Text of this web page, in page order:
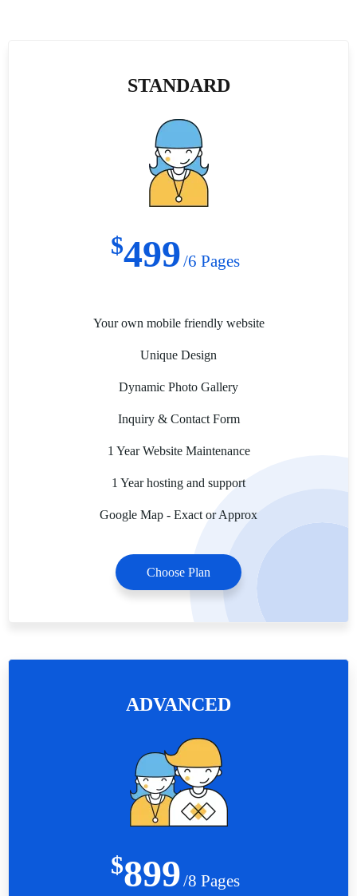
STANDARD
$499/6 Pages
Your own mobile friendly website
Unique Design
Dynamic Photo Gallery
Inquiry & Contact Form
1 Year Website Maintenance
1 Year hosting and support
Google Map - Exact or Approx
Choose Plan
ADVANCED
$899/8 Pages